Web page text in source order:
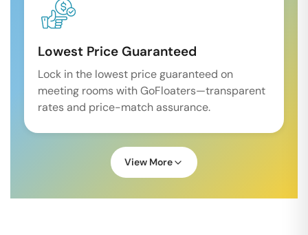
Lowest Price Guaranteed
Lock in the lowest price guaranteed on
meeting rooms with GoFloaters—transparent
rates and price-match assurance.
View More